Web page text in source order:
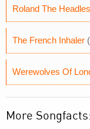
Roland The
The French Inhaler
Werewolves Of
More